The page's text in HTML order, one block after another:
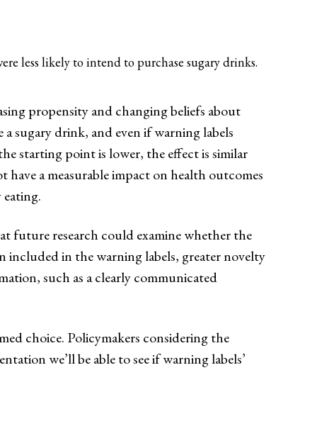
less likely to intend to purchase sugary drinks.
propensity and changing beliefs about
sugary drink, and even if warning labels
starting point is lower, the effect is similar
a measurable impact on health outcomes
future research could examine whether the
included in the warning labels, greater novelty
such as a clearly communicated
choice. Policymakers considering the
we’ll be able to see if warning labels’